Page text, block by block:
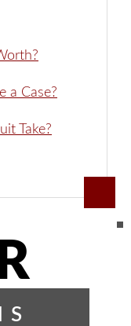
a Case?
Take?